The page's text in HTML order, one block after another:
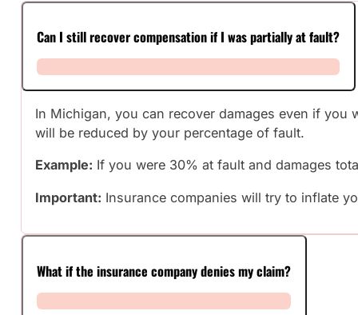
Can I still recover compensation if I was partially at fault?
In Michigan, you can recover damages even if you
will be reduced by your percentage of fault.
Example: If you were 30% at fault and damages
Important: Insurance companies will try to inflate
What if the insurance company denies my claim?